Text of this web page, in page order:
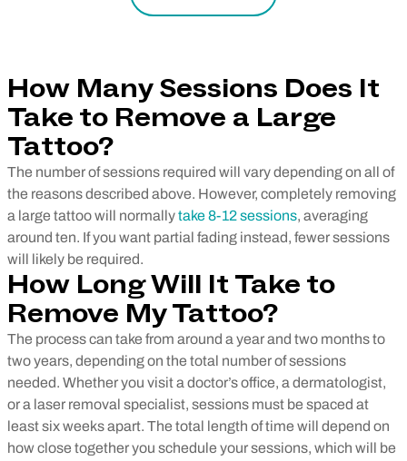
How Many Sessions Does It
Take to Remove a Large
Tattoo?
The number of sessions required will vary depending on all of
the reasons described above. However, completely removing
a large tattoo will normallytake 8-12 sessions, averaging
around ten. If you want partial fading instead, fewer sessions
will likely be required.
How Long Will It Take to
Remove My Tattoo?
The process can take from around a year and two months to
two years, depending on the total number of sessions
needed. Whether you visit a doctor’s office, a dermatologist,
or a laser removal specialist, sessions must be spaced at
least six weeks apart. The total length of time will depend on
how close together you schedule your sessions, which will be